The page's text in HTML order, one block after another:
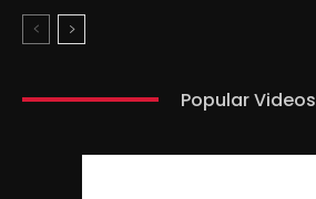
Popular Videos